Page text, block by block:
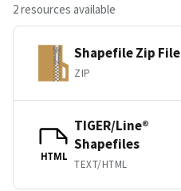
2 resources available
Shapefile Zip File
ZIP
HTML
TIGER/Line®
Shapefiles
TEXT/HTML